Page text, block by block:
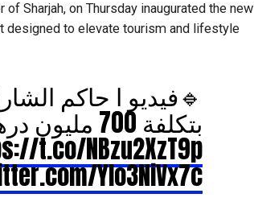
Sharjah, on Thursday inaugurated the new
designed to elevate tourism and lifestyle
🔹فيديو ا حاكم
بتكلفة 700 مليون درهم
t.co/NBzu2XzT9p
Ylo3NiVx7c